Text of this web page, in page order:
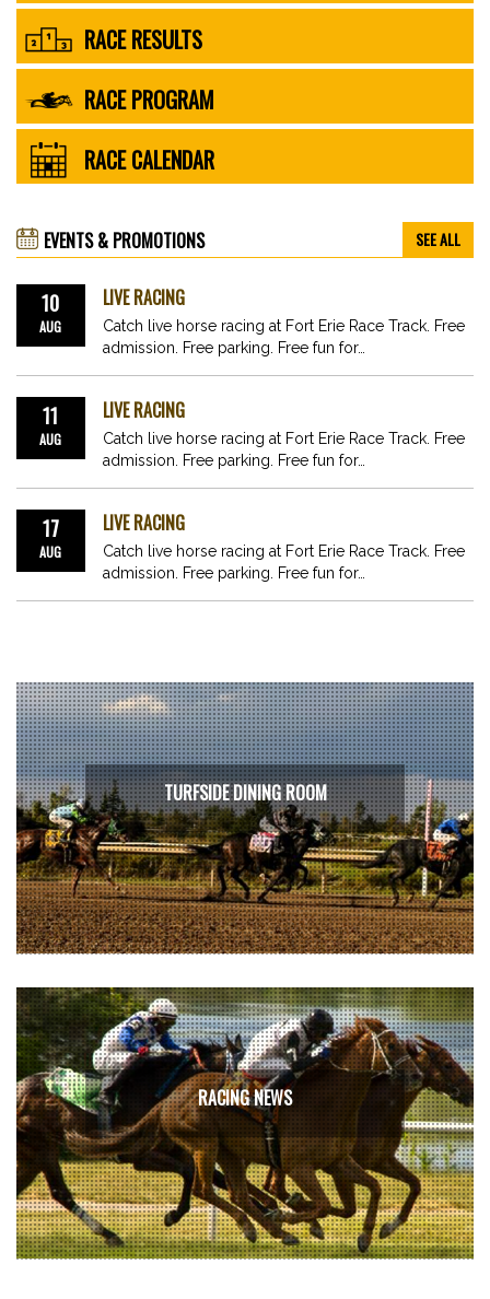
RACE RESULTS
RACE PROGRAM
RACE CALENDAR
EVENTS & PROMOTIONS SEE ALL
10
AUG
LIVE RACING
Catch live horse racing at Fort Erie Race Track. Free
admission. Free parking. Free fun for…
11
AUG
LIVE RACING
Catch live horse racing at Fort Erie Race Track. Free
admission. Free parking. Free fun for…
17
AUG
LIVE RACING
Catch live horse racing at Fort Erie Race Track. Free
admission. Free parking. Free fun for…
TURFSIDE DINING ROOM
RACING NEWS